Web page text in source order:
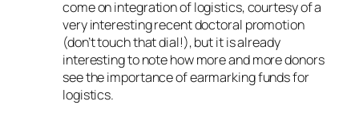
come on integration of logistics, courtesy of a
very interesting recent doctoral promotion
(don’t touch that dial!), but it is already
interesting to note how more and more donors
see the importance of earmarking funds for
logistics.